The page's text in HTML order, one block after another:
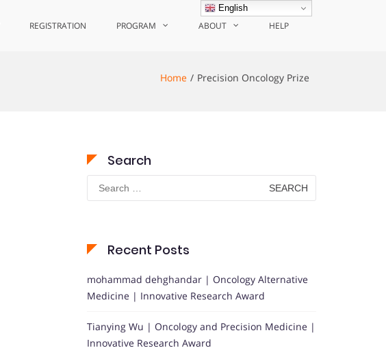
REGISTRATION PROGRAM ABOUT HELP
Home Precision Oncology Prize
Search
Search
for:
Recent Posts
mohammad dehghandar | Oncology Alternative
Medicine | Innovative Research Award
Tianying Wu | Oncology and Precision Medicine |
Innovative Research Award
English